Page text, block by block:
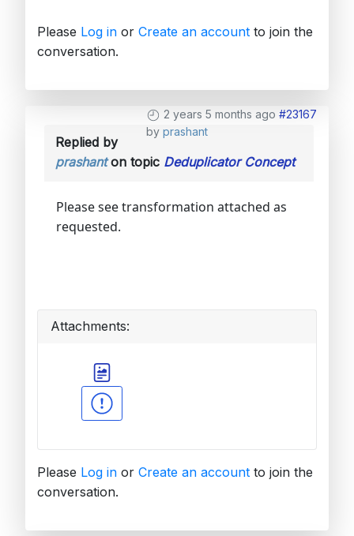
Please Log in or Create an account to join the
conversation.
2 years 5 months ago #23167
by prashant
Replied by
prashanton topic Deduplicator Concept
Please see transformation attached as
requested.
Attachments:
Please Log in or Create an account to join the
conversation.